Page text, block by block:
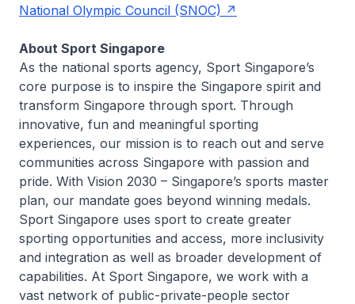
National Olympic Council (SNOC)
About Sport Singapore
As the national sports agency, Sport Singapore’s
core purpose is to inspire the Singapore spirit and
transform Singapore through sport. Through
innovative, fun and meaningful sporting
experiences, our mission is to reach out and serve
communities across Singapore with passion and
pride. With Vision 2030 – Singapore’s sports master
plan, our mandate goes beyond winning medals.
Sport Singapore uses sport to create greater
sporting opportunities and access, more inclusivity
and integration as well as broader development of
capabilities. At Sport Singapore, we work with a
vast network of public-private-people sector